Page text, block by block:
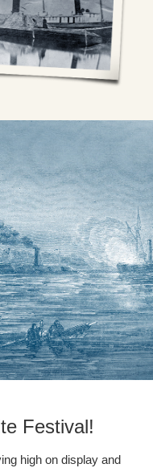
Festival!
high on display and